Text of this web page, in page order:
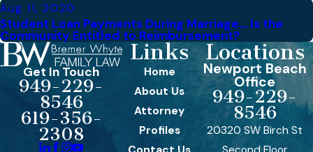
Aug 11, 2020
Student Loan Payments During Marriage… Is the
Community Entitled to Reimbursement?
Get In Touch
949-229-
8546
619-356-
2308
Links
Home
About Us
Attorney
Profiles
Locations
Newport Beach
Office
949-229-
8546
20320 SW Birch St